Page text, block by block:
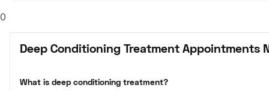
0
Deep Conditioning Treatment Appointments
What is deep conditioning treatment?